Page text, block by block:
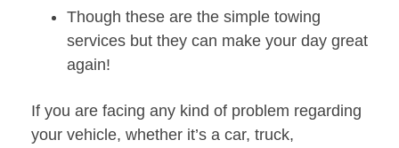
Though these are the simple towing
services but they can make your day great
again!
If you are facing any kind of problem regarding
your vehicle, whether it’s a car, truck,